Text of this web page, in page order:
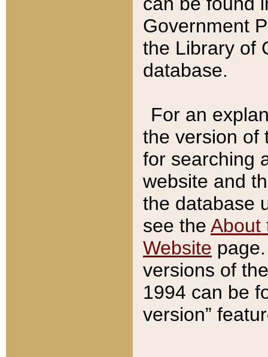
Government
the Library of
database.
For an
the version of
for searching
website and
the database
see the About
Website
versions of
1994 can be
version”